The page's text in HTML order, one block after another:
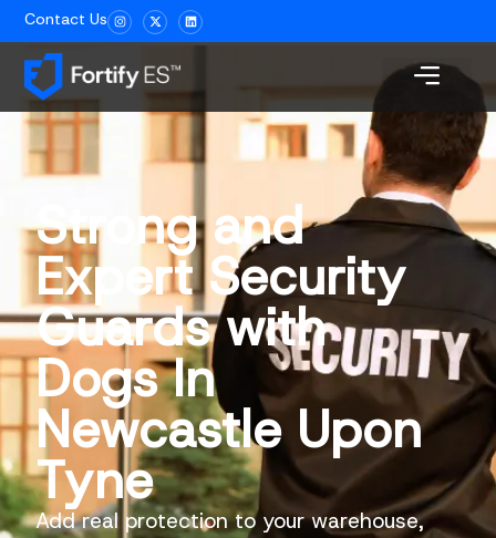
Contact Us
Strong and
Expert Security
Guards with
Dogs In
Newcastle Upon
Tyne
Add real protection to your warehouse,